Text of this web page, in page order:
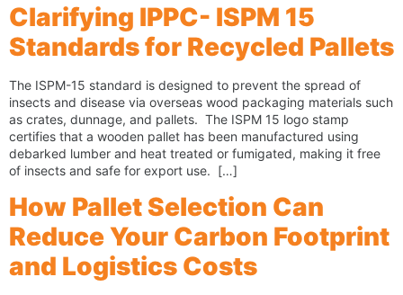
Clarifying IPPC- ISPM 15
Standards for Recycled Pallets
The ISPM-15 standard is designed to prevent the spread of
insects and disease via overseas wood packaging materials such
as crates, dunnage, and pallets. The ISPM 15 logo stamp
certifies that a wooden pallet has been manufactured using
debarked lumber and heat treated or fumigated, making it free
of insects and safe for export use. […]
How Pallet Selection Can
Reduce Your Carbon Footprint
and Logistics Costs